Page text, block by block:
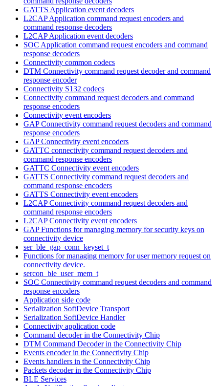
GATTS Application event decoders
L2CAP Application command request encoders and
command response decoders
L2CAP Application event decoders
SOC Application command request encoders and command
response decoders
Connectivity common codecs
DTM Connectivity command request decoder and command
response encoder
Connectivity S132 codecs
Connectivity command request decoders and command
response encoders
Connectivity event encoders
GAP Connectivity command request decoders and command
response encoders
GAP Connectivity event encoders
GATTC connectivity command request decoders and
command response encoders
GATTC Connectivity event encoders
GATTS Connectivity command request decoders and
command response encoders
GATTS Connectivity event encoders
L2CAP Connectivity command request decoders and
command response encoders
L2CAP Connectivity event encoders
GAP Functions for managing memory for security keys on
connectivity device
ser_ble_gap_conn_keyset_t
Functions for managing memory for user memory request on
connectivity device.
sercon_ble_user_mem_t
SOC Connectivity command request decoders and command
response encoders
Application side code
Serialization SoftDevice Transport
Serialization SoftDevice Handler
Connectivity application code
Command decoder in the Connectivity Chip
DTM Command Decoder in the Connectivity Chip
Events encoder in the Connectivity Chip
Events handlers in the Connectivity Chip
Packets decoder in the Connectivity Chip
BLE Services